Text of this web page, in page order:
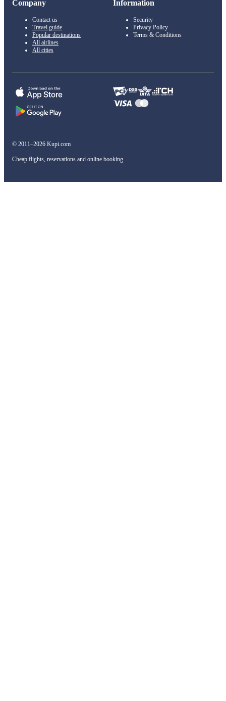
Company
Contact us
Travel guide
Popular destinations
All airlines
All cities
Information
Security
Privacy Policy
Terms & Conditions
© 2011–2026 Kupi.com
Cheap flights, reservations and online booking